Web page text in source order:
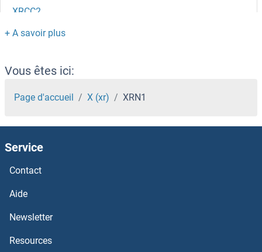
XRCC2
XRCC1
XPT1
xpr1
XPOT
XPO5
XPO1
XPNPEP3
Vous êtes ici:
Page d'accueil X (xr) XRN1
Service
Contact
Aide
Newsletter
Resources